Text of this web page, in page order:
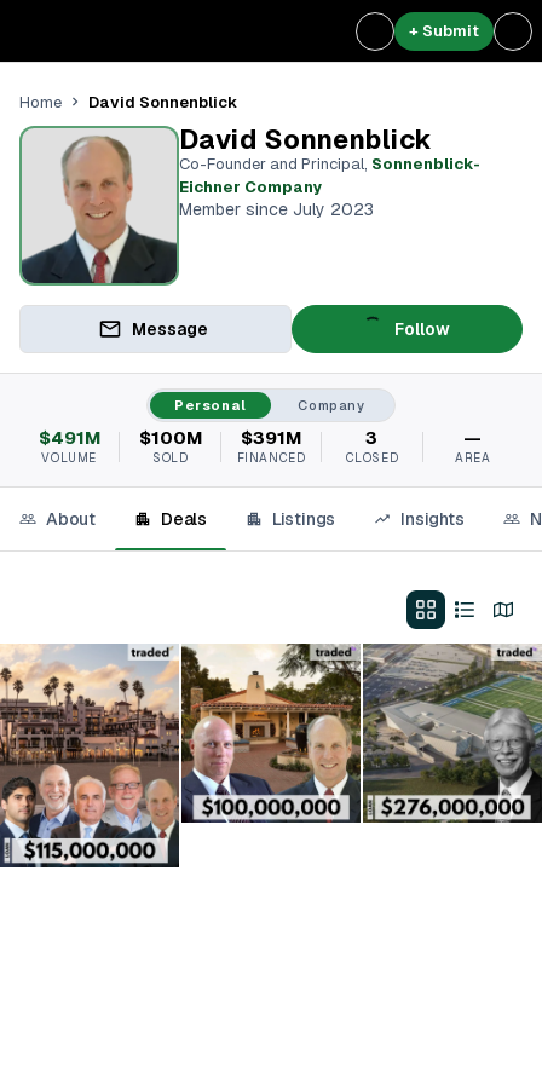
+ Submit
Home David Sonnenblick
David Sonnenblick
Co-Founder and Principal, Sonnenblick-
Eichner Company
Member since July 2023
Message Follow
Personal Company
$491M
VOLUME
$100M
SOLD
$391M
FINANCED
3
CLOSED
—
AREA
About Deals Listings Insights